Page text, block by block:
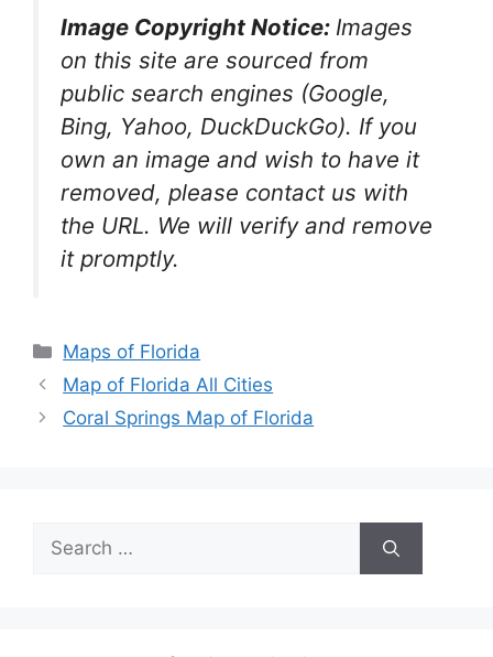
Image Copyright Notice: Images
on this site are sourced from
public search engines (Google,
Bing, Yahoo, DuckDuckGo). If you
own an image and wish to have it
removed, please contact us with
the URL. We will verify and remove
it promptly.
Categories
Maps of Florida
Map of Florida All Cities
Coral Springs Map of Florida
Search
for: